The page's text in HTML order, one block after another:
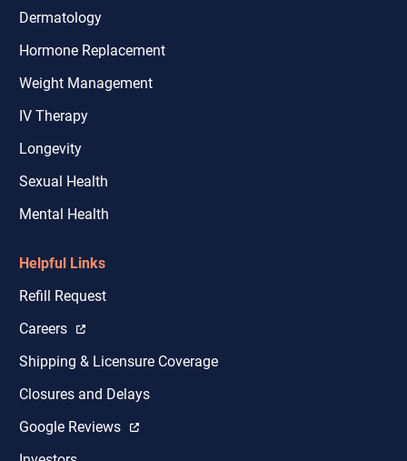
Dermatology
Hormone Replacement
Weight Management
IV Therapy
Longevity
Sexual Health
Mental Health
Helpful Links
Refill Request
Careers
Shipping & Licensure Coverage
Closures and Delays
Google Reviews